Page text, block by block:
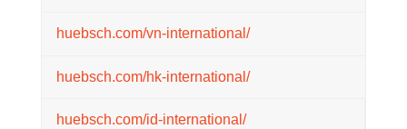
huebsch.com/vn-international/
huebsch.com/hk-international/
huebsch.com/id-international/